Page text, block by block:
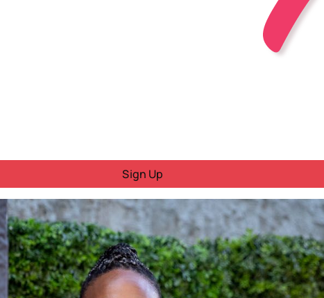
Sign Up